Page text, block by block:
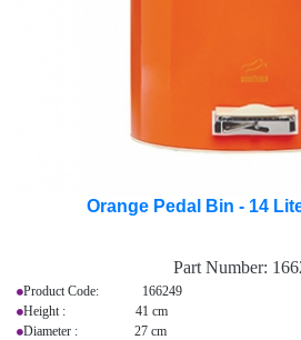
Orange Pedal Bin - 14
Part Number:
Product Code: 166249
Height : 41 cm
Diameter : 27 cm